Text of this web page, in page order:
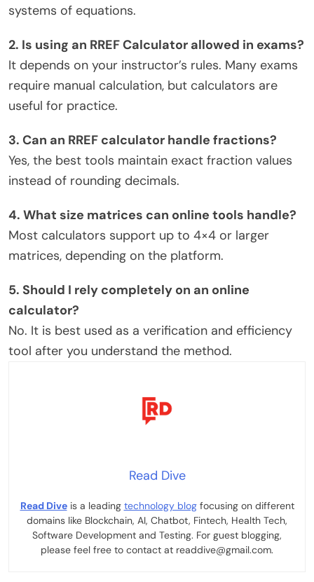
systems of equations.
2. Is using an RREF Calculator allowed in exams?
It depends on your instructor’s rules. Many exams
require manual calculation, but calculators are
useful for practice.
3. Can an RREF calculator handle fractions?
Yes, the best tools maintain exact fraction values
instead of rounding decimals.
4. What size matrices can online tools handle?
Most calculators support up to 4×4 or larger
matrices, depending on the platform.
5. Should I rely completely on an online
calculator?
No. It is best used as a verification and efficiency
tool after you understand the method.
Read Dive
Read Diveis a leading technology blogfocusing on different
domains like Blockchain, AI, Chatbot, Fintech, Health Tech,
Software Development and Testing. For guest blogging,
please feel free to contact at readdive@gmail.com.